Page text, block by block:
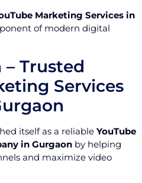
Marketing Services in
of modern digital
– Trusted
Services
itself as a reliable YouTube
in Gurgaon by helping
and maximize video